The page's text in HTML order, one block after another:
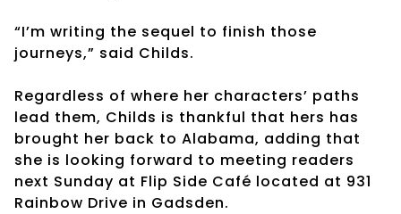
“I’m writing the sequel to finish those
journeys,” said Childs.
Regardless of where her characters’ paths
lead them, Childs is thankful that hers has
brought her back to Alabama, adding that
she is looking forward to meeting readers
next Sunday at Flip Side Café located at 931
Rainbow Drive in Gadsden.